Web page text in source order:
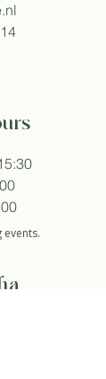
events.